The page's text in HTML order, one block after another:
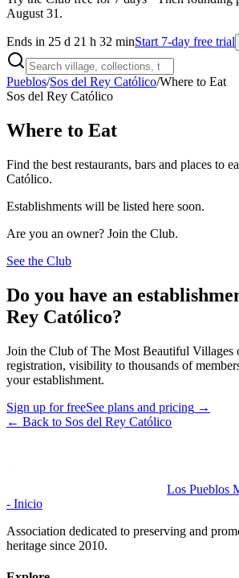
August 31.
Ends in 25 d 21 h 32 minStart 7-day free trial
Pueblos/Sos del Rey Católico/Where to Eat
Sos del Rey Católico
Where to Eat
Find the best restaurants, bars and places to
Católico.
Establishments will be listed here soon.
Are you an owner? Join the Club.
See the Club
Do you have an
Rey Católico?
Join the Club of The Most Beautiful Villages
registration, visibility to thousands of
your establishment.
Sign up for freeSee plans and pricing →
← Back to Sos del Rey Católico
Los Pueblos
- Inicio
Association dedicated to preserving and
heritage since 2010.